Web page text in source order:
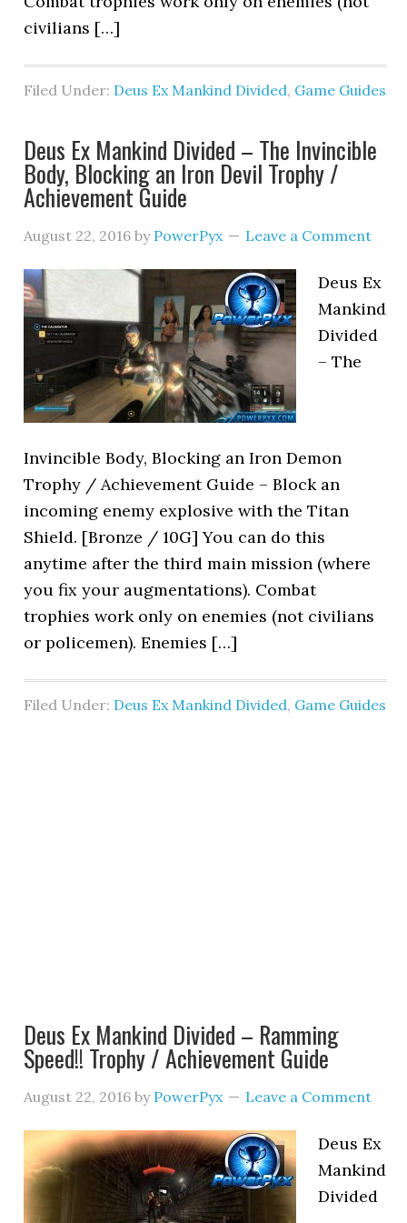
civilians […]
Filed Under: Deus Ex Mankind Divided, Game Guides
Deus Ex Mankind Divided – The Invincible
Body, Blocking an Iron Devil Trophy /
Achievement Guide
August 22, 2016 by PowerPyx Leave a Comment
Deus Ex
Mankind
Divided
– The
Invincible Body, Blocking an Iron Demon
Trophy / Achievement Guide – Block an
incoming enemy explosive with the Titan
Shield. [Bronze / 10G] You can do this
anytime after the third main mission (where
you fix your augmentations). Combat
trophies work only on enemies (not civilians
or policemen). Enemies […]
Filed Under: Deus Ex Mankind Divided, Game Guides
Deus Ex Mankind Divided – Ramming
Speed!! Trophy / Achievement Guide
August 22, 2016 by PowerPyx Leave a Comment
Deus Ex
Mankind
Divided